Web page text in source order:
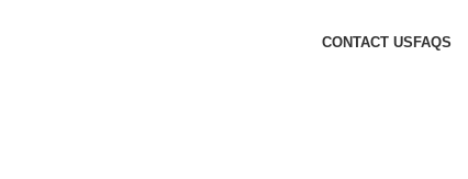
CONTACT US FAQS